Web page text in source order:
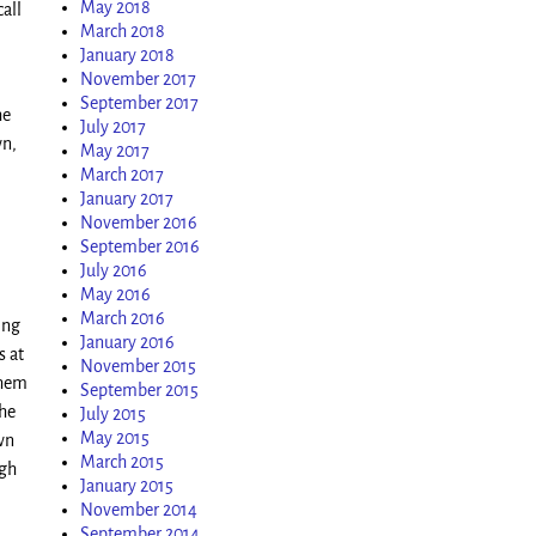
at
May 2018
March 2018
January 2018
November 2017
September 2017
July 2017
May 2017
March 2017
January 2017
November 2016
September 2016
July 2016
May 2016
March 2016
January 2016
November 2015
September 2015
July 2015
May 2015
March 2015
January 2015
November 2014